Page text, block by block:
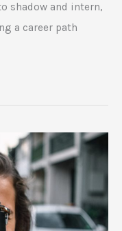
shadow and intern,
a career path